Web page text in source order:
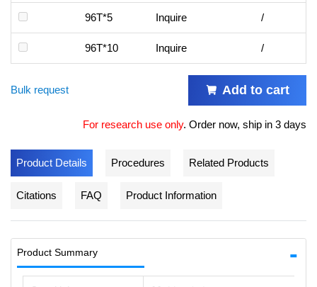
96T*5 Inquire /
96T*10 Inquire /
Bulk request Add to cart
For research use only. Order now, ship in 3 days
Product Details Procedures Related Products
Citations FAQ Product Information
Product Summary